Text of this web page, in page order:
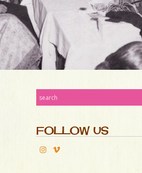
FOLLOW US